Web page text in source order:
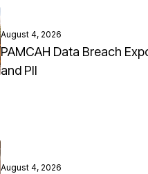
August 4, 2026
PAMCAH Data Breach
and PII
August 4, 2026